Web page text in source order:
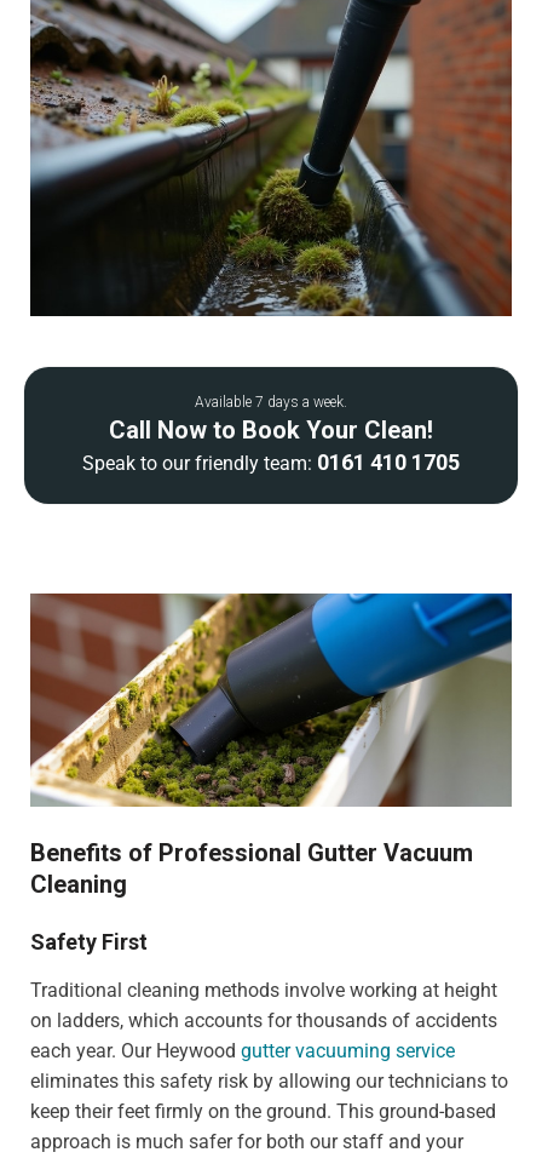
Available 7 days a week.
Call Now to Book Your Clean!
Speak to our friendly team: 0161 410 1705
Benefits of Professional Gutter Vacuum
Cleaning
Safety First
Traditional cleaning methods involve working at height
on ladders, which accounts for thousands of accidents
each year. Our Heywood gutter vacuuming service
eliminates this safety risk by allowing our technicians to
keep their feet firmly on the ground. This ground-based
approach is much safer for both our staff and your